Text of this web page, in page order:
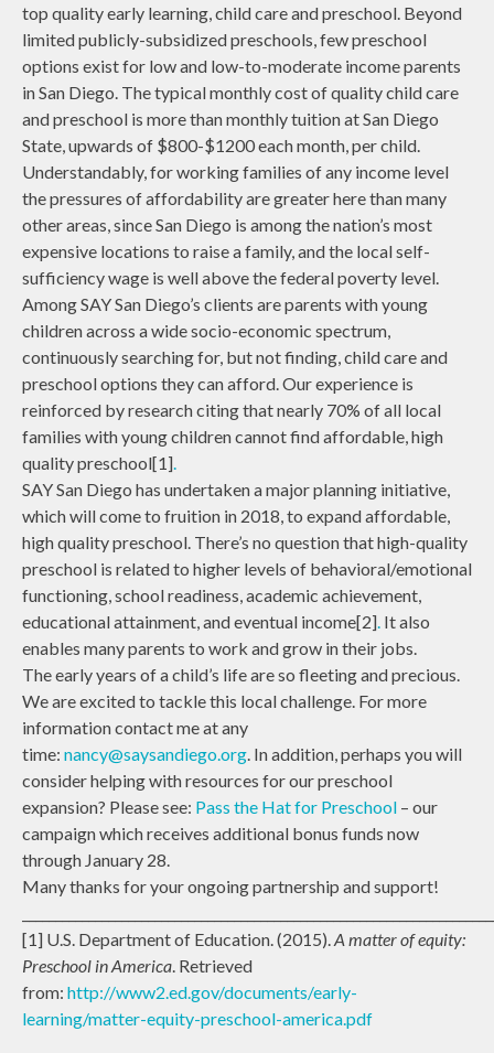
top quality early learning, child care and preschool. Beyond
limited publicly-subsidized preschools, few preschool
options exist for low and low-to-moderate income parents
in San Diego. The typical monthly cost of quality child care
and preschool is more than monthly tuition at San Diego
State, upwards of $800-$1200 each month, per child.
Understandably, for working families of any income level
the pressures of affordability are greater here than many
other areas, since San Diego is among the nation’s most
expensive locations to raise a family, and the local self-
sufficiency wage is well above the federal poverty level.
Among SAY San Diego’s clients are parents with young
children across a wide socio-economic spectrum,
continuously searching for, but not finding, child care and
preschool options they can afford. Our experience is
reinforced by research citing that nearly 70% of all local
families with young children cannot find affordable, high
quality preschool[1].
SAY San Diego has undertaken a major planning initiative,
which will come to fruition in 2018, to expand affordable,
high quality preschool. There’s no question that high-quality
preschool is related to higher levels of behavioral/emotional
functioning, school readiness, academic achievement,
educational attainment, and eventual income[2]. It also
enables many parents to work and grow in their jobs.
The early years of a child’s life are so fleeting and precious.
We are excited to tackle this local challenge. For more
information contact me at any
time: nancy@saysandiego.org. In addition, perhaps you will
consider helping with resources for our preschool
expansion? Please see: Pass the Hat for Preschool – our
campaign which receives additional bonus funds now
through January 28.
Many thanks for your ongoing partnership and support!
[1] U.S. Department of Education. (2015).A matter of equity:
Preschool in America. Retrieved
from: http://www2.ed.gov/documents/early-
learning/matter-equity-preschool-america.pdf